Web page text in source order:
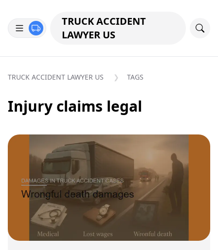
TRUCK ACCIDENT
LAWYER US
TRUCK ACCIDENT LAWYER US TAGS
Injury claims legal